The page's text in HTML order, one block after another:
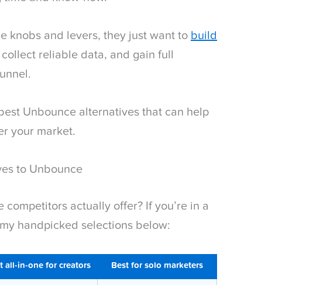
knobs and levers, they just want to build
collect reliable data, and gain full
Unbounce alternatives that can help
your market.
to Unbounce
competitors actually offer? If you’re in a
handpicked selections below:
all-in-one for creators Best for solo marketers